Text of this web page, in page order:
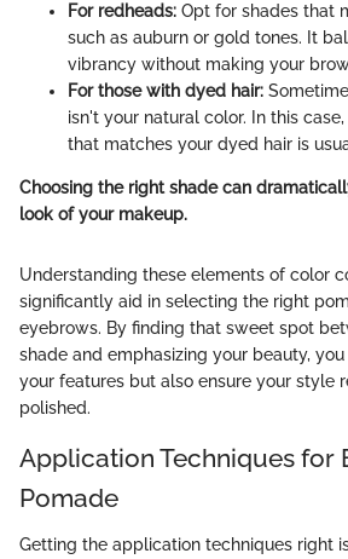
For redheads: Opt for shades that
such as auburn or gold tones. It
vibrancy without making your
For those with dyed hair:
isn't your natural color. In this
that matches your dyed hair is
Choosing the right shade can
look of your makeup.
Understanding these elements of color
significantly aid in selecting the right
eyebrows. By finding that sweet spot
shade and emphasizing your beauty,
your features but also ensure your style
polished.
Application Techniques for
Pomade
Getting the application techniques right